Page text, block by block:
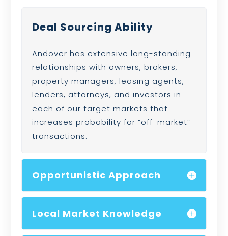
Deal Sourcing Ability
Andover has extensive long-standing
relationships with owners, brokers,
property managers, leasing agents,
lenders, attorneys, and investors in
each of our target markets that
increases probability for “off-market”
transactions.
Opportunistic Approach
Local Market Knowledge